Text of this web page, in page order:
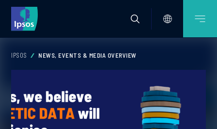
IPSOS NEWS, EVENTS & MEDIA OVERVIEW